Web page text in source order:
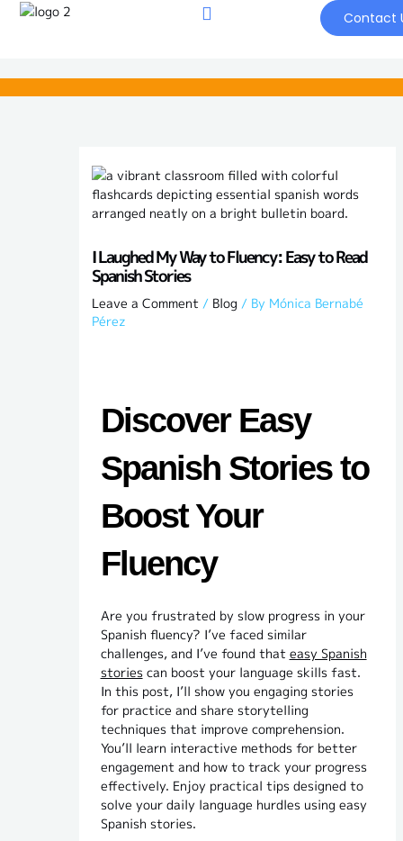
Skip
Contact
I Laughed My Way to Fluency: Easy to Read
Spanish Stories
Leave a Comment / Blog / By Mónica Bernabé
Pérez
Discover Easy
Spanish Stories to
Boost Your
Fluency
Are you frustrated by slow progress in your
Spanish fluency? I’ve faced similar
challenges, and I’ve found that easy Spanish
storiescan boost your language skills fast.
In this post, I’ll show you engaging stories
for practice and share storytelling
techniques that improve comprehension.
You’ll learn interactive methods for better
engagement and how to track your progress
effectively. Enjoy practical tips designed to
solve your daily language hurdles using easy
Spanish stories.